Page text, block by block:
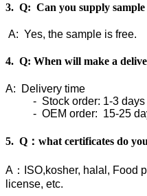
3. Q: Can you supply sample
A: Yes, the sample is free.
4. Q: When will make a
A: Delivery time
- Stock order: 1-3 days
- OEM order: 15-25
5. Q：what certificates do
A：ISO,kosher, halal, Food
license, etc.